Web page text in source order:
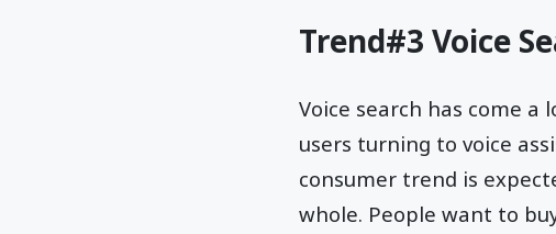
Trend#3 Voice
Voice search has come
users turning to voice
consumer trend is
whole. People want to